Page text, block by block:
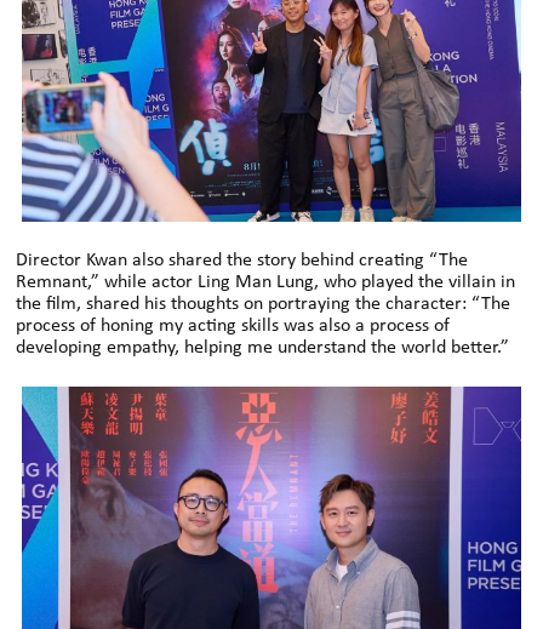
Director Kwan also shared the story behind creating “The
Remnant,” while actor Ling Man Lung, who played the villain in
the film, shared his thoughts on portraying the character: “The
process of honing my acting skills was also a process of
developing empathy, helping me understand the world better.”